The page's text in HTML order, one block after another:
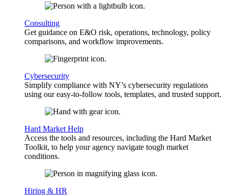
Consulting
Get guidance on E&O risk, operations, technology, policy
comparisons, and workflow improvements.
Cybersecurity
Simplify compliance with NY’s cybersecurity regulations
using our easy-to-follow tools, templates, and trusted support.
Hard Market Help
Access the tools and resources, including the Hard Market
Toolkit, to help your agency navigate tough market
conditions.
Hiring & HR